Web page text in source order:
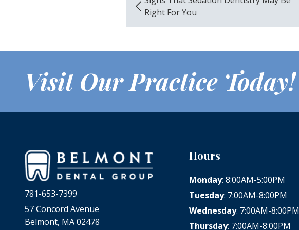
Right For You
Visit Our Practice Today!
781-653-7399
57 Concord Avenue
Belmont, MA 02478
Hours
Monday: 8:00AM-5:00PM
Tuesday: 7:00AM-8:00PM
Wednesday: 7:00AM-8:00PM
Thursday: 7:00AM-8:00PM